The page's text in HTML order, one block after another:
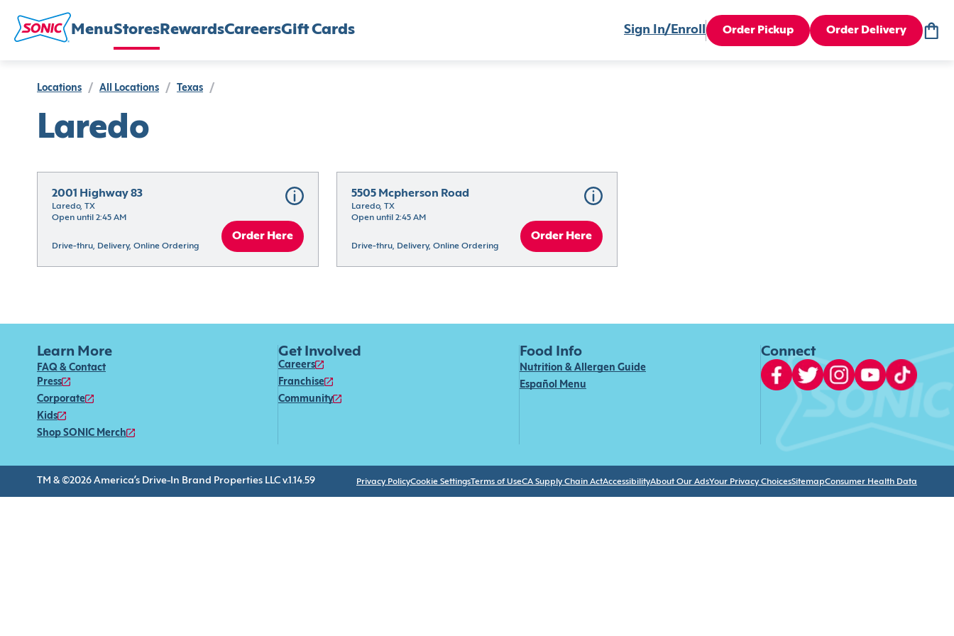
MenuStores RewardsCareersGift Cards Sign In/Enroll Order Pickup Order Delivery
Locations / All Locations / Texas /
Laredo
2001 Highway 83
Laredo, TX
Open until 2:45 AM
Drive-thru, Delivery, Online Ordering
Order Here
5505 Mcpherson Road
Laredo, TX
Open until 2:45 AM
Drive-thru, Delivery, Online Ordering
Order Here
Learn More
FAQ & Contact
Press
Corporate
Kids
Shop SONIC Merch
Get Involved
Careers
Franchise
Community
Food Info
Nutrition & Allergen Guide
Español Menu
Connect
TM & ©2026 America’s Drive-In Brand Properties LLC v.1.14.59 Privacy PolicyCookie SettingsTerms of UseCA Supply Chain ActAccessibilityAbout Our AdsYour Privacy ChoicesSitemapConsumer Health Data